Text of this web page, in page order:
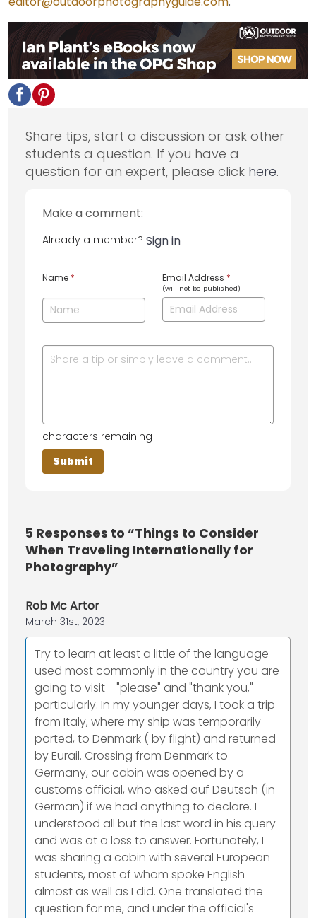
Share tips, start a discussion or ask other
students a question. If you have a
question for an expert, please click here.
Make a comment:
Already a member? Sign in
Name * Email Address *
(will not be published)
characters remaining
5 Responses to “Things to Consider
When Traveling Internationally for
Photography”
Rob Mc Artor
March 31st, 2023
Try to learn at least a little of the language
used most commonly in the country you are
going to visit - "please" and "thank you,"
particularly. In my younger days, I took a trip
from Italy, where my ship was temporarily
ported, to Denmark ( by flight) and returned
by Eurail. Crossing from Denmark to
Germany, our cabin was opened by a
customs official, who asked auf Deutsch (in
German) if we had anything to declare. I
understood all but the last word in his query
and was at a loss to answer. Fortunately, I
was sharing a cabin with several European
students, most of whom spoke English
almost as well as I did. One translated the
question for me, and under the official's